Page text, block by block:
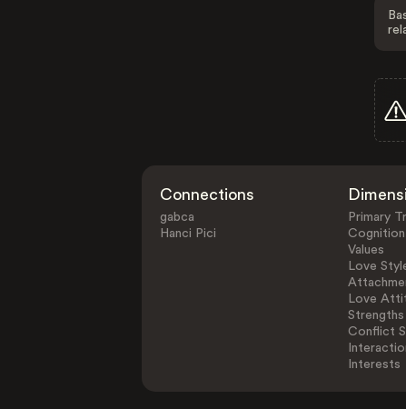
Connections
gabca
Hanci Pici
Primary
Cognition
Values
Love
Love
Strengths
Conflict
Interests